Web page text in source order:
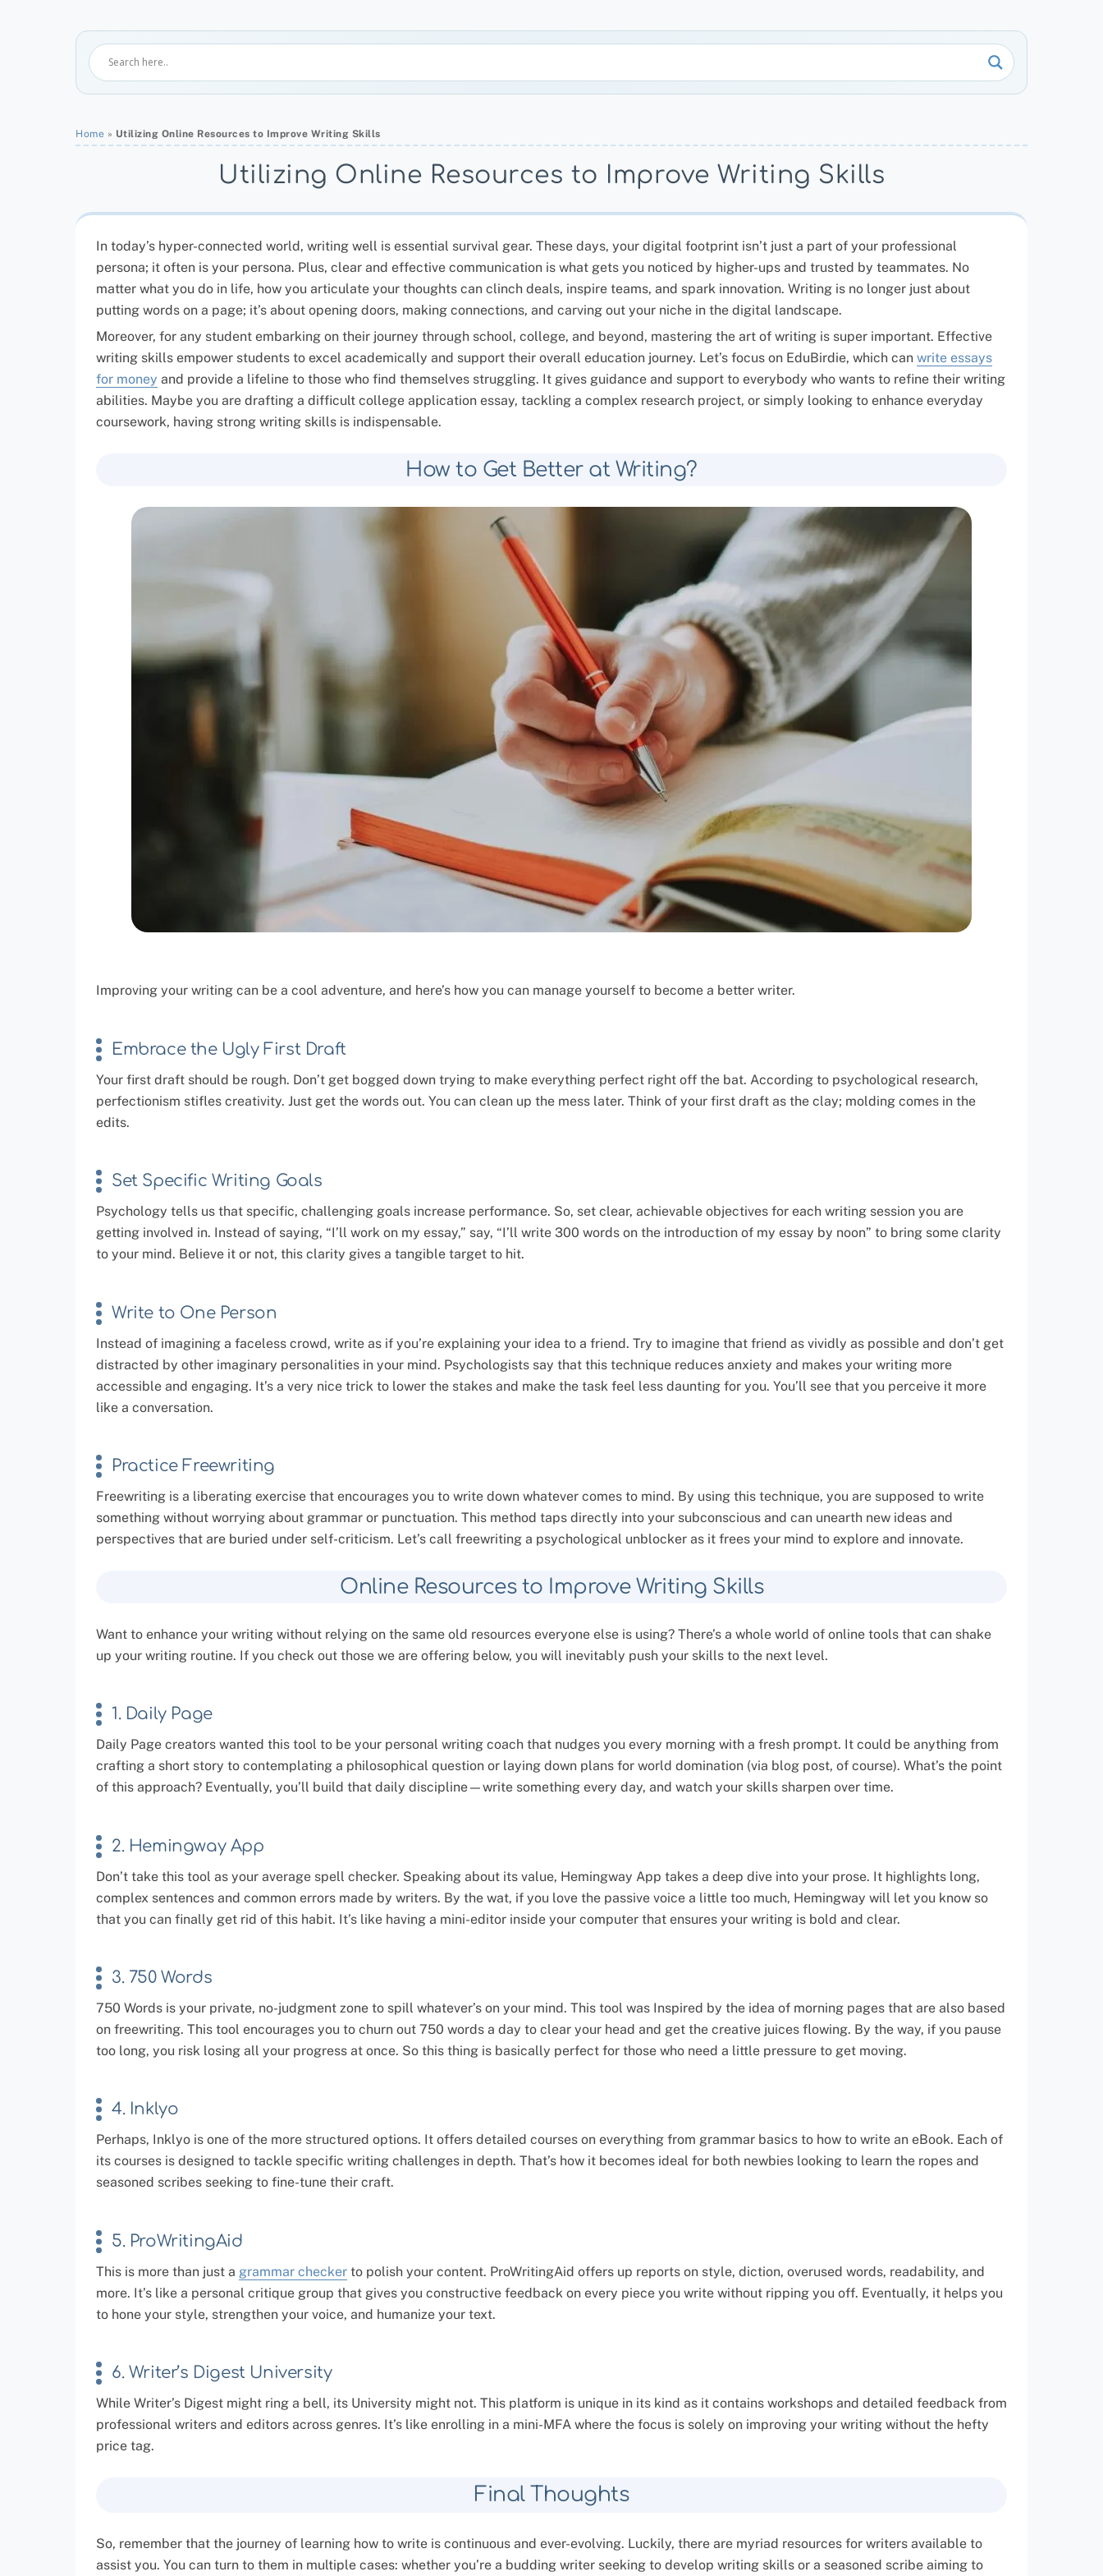
Home » Utilizing Online Resources to Improve Writing Skills
Utilizing Online Resources to Improve Writing Skills
In today’s hyper-connected world, writing well is essential survival gear. These days, your digital footprint isn’t just a part of your professional
persona; it often is your persona. Plus, clear and effective communication is what gets you noticed by higher-ups and trusted by teammates. No
matter what you do in life, how you articulate your thoughts can clinch deals, inspire teams, and spark innovation. Writing is no longer just about
putting words on a page; it’s about opening doors, making connections, and carving out your niche in the digital landscape.
Moreover, for any student embarking on their journey through school, college, and beyond, mastering the art of writing is super important. Effective
writing skills empower students to excel academically and support their overall education journey. Let’s focus on EduBirdie, which can write essays
for money and provide a lifeline to those who find themselves struggling. It gives guidance and support to everybody who wants to refine their writing
abilities. Maybe you are drafting a difficult college application essay, tackling a complex research project, or simply looking to enhance everyday
coursework, having strong writing skills is indispensable.
How to Get Better at Writing?
Improving your writing can be a cool adventure, and here’s how you can manage yourself to become a better writer.
Embrace the Ugly First Draft
Your first draft should be rough. Don’t get bogged down trying to make everything perfect right off the bat. According to psychological research,
perfectionism stifles creativity. Just get the words out. You can clean up the mess later. Think of your first draft as the clay; molding comes in the
edits.
Set Specific Writing Goals
Psychology tells us that specific, challenging goals increase performance. So, set clear, achievable objectives for each writing session you are
getting involved in. Instead of saying, “I’ll work on my essay,” say, “I’ll write 300 words on the introduction of my essay by noon” to bring some clarity
to your mind. Believe it or not, this clarity gives a tangible target to hit.
Write to One Person
Instead of imagining a faceless crowd, write as if you’re explaining your idea to a friend. Try to imagine that friend as vividly as possible and don’t get
distracted by other imaginary personalities in your mind. Psychologists say that this technique reduces anxiety and makes your writing more
accessible and engaging. It’s a very nice trick to lower the stakes and make the task feel less daunting for you. You’ll see that you perceive it more
like a conversation.
Practice Freewriting
Freewriting is a liberating exercise that encourages you to write down whatever comes to mind. By using this technique, you are supposed to write
something without worrying about grammar or punctuation. This method taps directly into your subconscious and can unearth new ideas and
perspectives that are buried under self-criticism. Let’s call freewriting a psychological unblocker as it frees your mind to explore and innovate.
Online Resources to Improve Writing Skills
Want to enhance your writing without relying on the same old resources everyone else is using? There’s a whole world of online tools that can shake
up your writing routine. If you check out those we are offering below, you will inevitably push your skills to the next level.
1. Daily Page
Daily Page creators wanted this tool to be your personal writing coach that nudges you every morning with a fresh prompt. It could be anything from
crafting a short story to contemplating a philosophical question or laying down plans for world domination (via blog post, of course). What’s the point
of this approach? Eventually, you’ll build that daily discipline—write something every day, and watch your skills sharpen over time.
2. Hemingway App
Don’t take this tool as your average spell checker. Speaking about its value, Hemingway App takes a deep dive into your prose. It highlights long,
complex sentences and common errors made by writers. By the wat, if you love the passive voice a little too much, Hemingway will let you know so
that you can finally get rid of this habit. It’s like having a mini-editor inside your computer that ensures your writing is bold and clear.
3. 750 Words
750 Words is your private, no-judgment zone to spill whatever’s on your mind. This tool was Inspired by the idea of morning pages that are also based
on freewriting. This tool encourages you to churn out 750 words a day to clear your head and get the creative juices flowing. By the way, if you pause
too long, you risk losing all your progress at once. So this thing is basically perfect for those who need a little pressure to get moving.
4. Inklyo
Perhaps, Inklyo is one of the more structured options. It offers detailed courses on everything from grammar basics to how to write an eBook. Each of
its courses is designed to tackle specific writing challenges in depth. That’s how it becomes ideal for both newbies looking to learn the ropes and
seasoned scribes seeking to fine-tune their craft.
5. ProWritingAid
This is more than just a grammar checker to polish your content. ProWritingAid offers up reports on style, diction, overused words, readability, and
more. It’s like a personal critique group that gives you constructive feedback on every piece you write without ripping you off. Eventually, it helps you
to hone your style, strengthen your voice, and humanize your text.
6. Writer’s Digest University
While Writer’s Digest might ring a bell, its University might not. This platform is unique in its kind as it contains workshops and detailed feedback from
professional writers and editors across genres. It’s like enrolling in a mini-MFA where the focus is solely on improving your writing without the hefty
price tag.
Final Thoughts
So, remember that the journey of learning how to write is continuous and ever-evolving. Luckily, there are myriad resources for writers available to
assist you. You can turn to them in multiple cases: whether you’re a budding writer seeking to develop writing skills or a seasoned scribe aiming to